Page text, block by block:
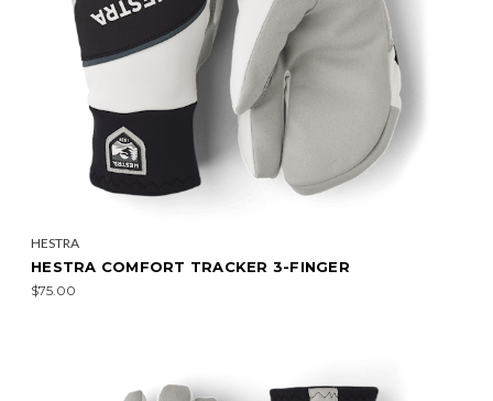
HESTRA
HESTRA COMFORT TRACKER 3-FINGER
$75.00